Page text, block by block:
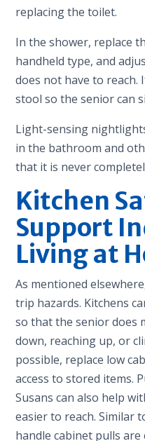
replacing the toilet.
In the shower, replace
handheld type, and
does not have to reach.
stool so the senior can
Light-sensing
in the bathroom and
that it is never
Kitchen
Support
Living at
As mentioned
trip hazards. Kitchens
so that the senior does
down, reaching up, or
possible, replace low
access to stored items.
Susans can also help
easier to reach. Similar
handle cabinet pulls